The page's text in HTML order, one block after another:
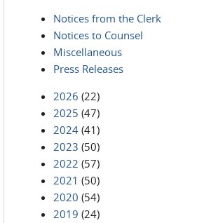
Notices from the Clerk
Notices to Counsel
Miscellaneous
Press Releases
2026 (22)
2025 (47)
2024 (41)
2023 (50)
2022 (57)
2021 (50)
2020 (54)
2019 (24)